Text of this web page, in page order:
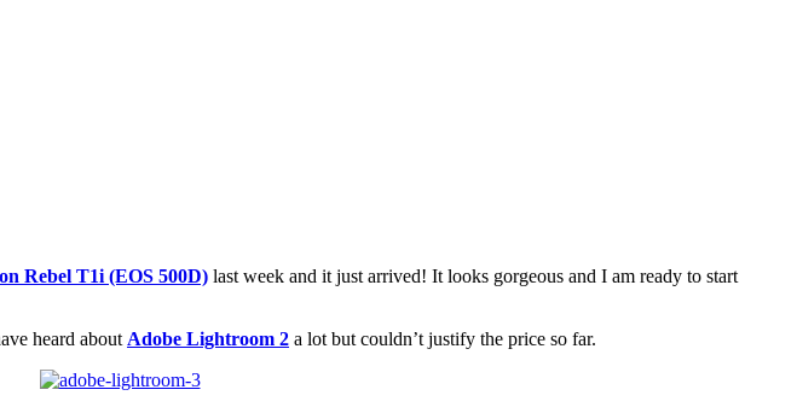
Rebel T1i (EOS 500D) last week and it just arrived! It looks gorgeous and I am ready to start
heard about Adobe Lightroom 2 a lot but couldn’t justify the price so far.